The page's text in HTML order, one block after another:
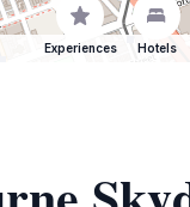
Experiences Hotels